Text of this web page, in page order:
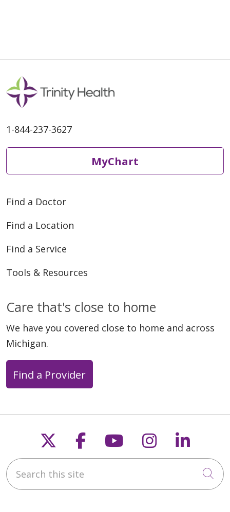
05/07/2026
04/23/2026
04/10/2026
03/19/2026
1-844-237-3627
MyChart
Find a Doctor
Find a Location
Find a Service
Tools & Resources
Care that's close to home
We have you covered close to home and across
Michigan.
Find a Provider
Follow us on X
Follow us on
Follow us on
Follow us
Search this site